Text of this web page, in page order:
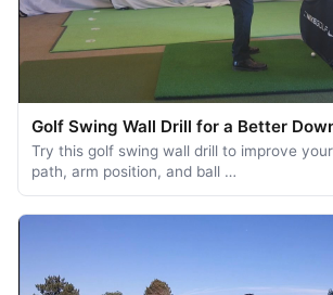
Golf Swing Wall Drill for a Better
Try this golf swing wall drill to improve
path, arm position, and ball …